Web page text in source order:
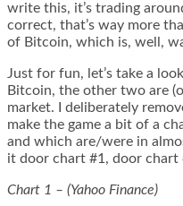
write this, it’s trading
correct, that’s way more
of Bitcoin, which is, well,
Just for fun, let’s take a
Bitcoin, the other two are
market. I deliberately
make the game a bit of a
and which are/were in
it door chart #1, door chart
Chart 1 – (Yahoo Finance)